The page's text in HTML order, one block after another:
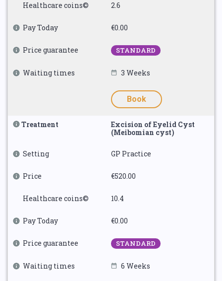
Healthcare coins© 2.6
Pay Today €0.00
Price guarantee STANDARD
Waiting times 3 Weeks
Book
Treatment
Excision of Eyelid Cyst
(Meibomian cyst)
Setting GP Practice
Price €520.00
Healthcare coins© 10.4
Pay Today €0.00
Price guarantee STANDARD
Waiting times 6 Weeks